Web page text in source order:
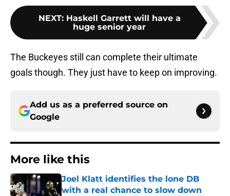
NEXT: Haskell Garrett will have a
huge senior year
The Buckeyes still can complete their ultimate
goals though. They just have to keep on improving.
Add us as a preferred source on
Google
More like this
Joel Klatt identifies the lone DB
with a real chance to slow down